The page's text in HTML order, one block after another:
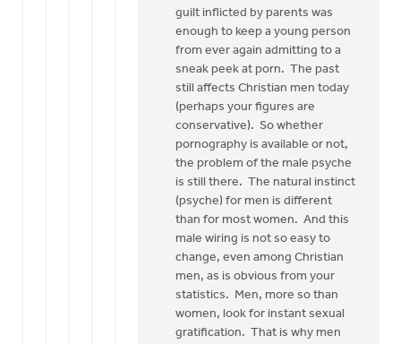
guilt inflicted by parents was
enough to keep a young person
from ever again admitting to a
sneak peek at porn. The past
still affects Christian men today
(perhaps your figures are
conservative). So whether
pornography is available or not,
the problem of the male psyche
is still there. The natural instinct
(psyche) for men is different
than for most women. And this
male wiring is not so easy to
change, even among Christian
men, as is obvious from your
statistics. Men, more so than
women, look for instant sexual
gratification. That is why men